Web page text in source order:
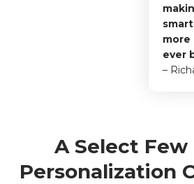
ever
–
A Select
Personalization